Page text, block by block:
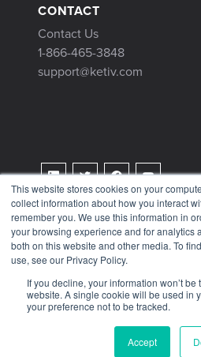
This website stores cookies on your
collect information about how you interact
remember you. We use this information in
your browsing experience and for analytics
both on this website and other media. To
use, see our Privacy Policy.
If you decline, your information won’t
website. A single cookie will be used in
your preference not to be tracked.
Accept
CONTACT
Contact Us
1-866-465-3848
support@ketiv.com
Terms & Conditions
Privacy Policy
Tax Information
© 2026 KETIV